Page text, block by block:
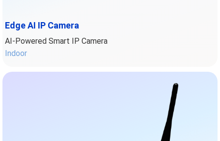
Edge AI IP Camera
AI-Powered Smart IP Camera
Indoor